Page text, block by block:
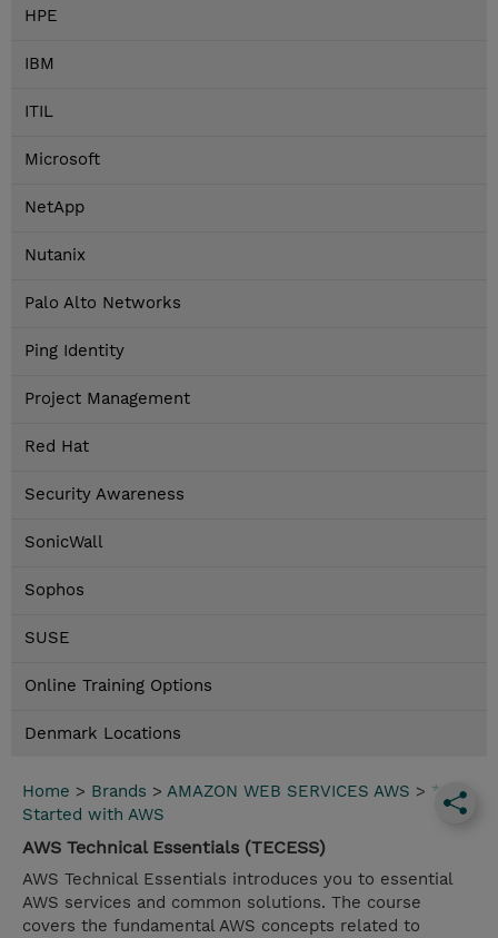
HPE
IBM
ITIL
Microsoft
NetApp
Nutanix
Palo Alto Networks
Ping Identity
Project Management
Red Hat
Security Awareness
SonicWall
Sophos
SUSE
Online Training Options
Denmark Locations
Home > Brands > AMAZON WEB SERVICES AWS > *Get
Started with AWS
AWS Technical Essentials (TECESS)
AWS Technical Essentials introduces you to essential
AWS services and common solutions. The course
covers the fundamental AWS concepts related to